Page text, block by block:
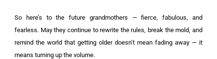
So here’s to the future grandmothers — fierce, fabulous, and
fearless. May they continue to rewrite the rules, break the mold, and
remind the world that getting older doesn’t mean fading away — it
means turning up the volume.